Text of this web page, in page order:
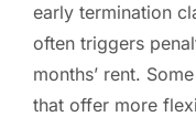
early termination
often triggers
months’ rent.
that offer more